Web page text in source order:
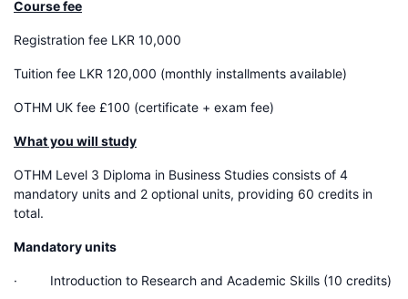
Course fee
Registration fee LKR 10,000
Tuition fee LKR 120,000 (monthly installments available)
OTHM UK fee £100 (certificate + exam fee)
What you will study
OTHM Level 3 Diploma in Business Studies consists of 4
mandatory units and 2 optional units, providing 60 credits in
total.
Mandatory units
· Introduction to Research and Academic Skills (10 credits)